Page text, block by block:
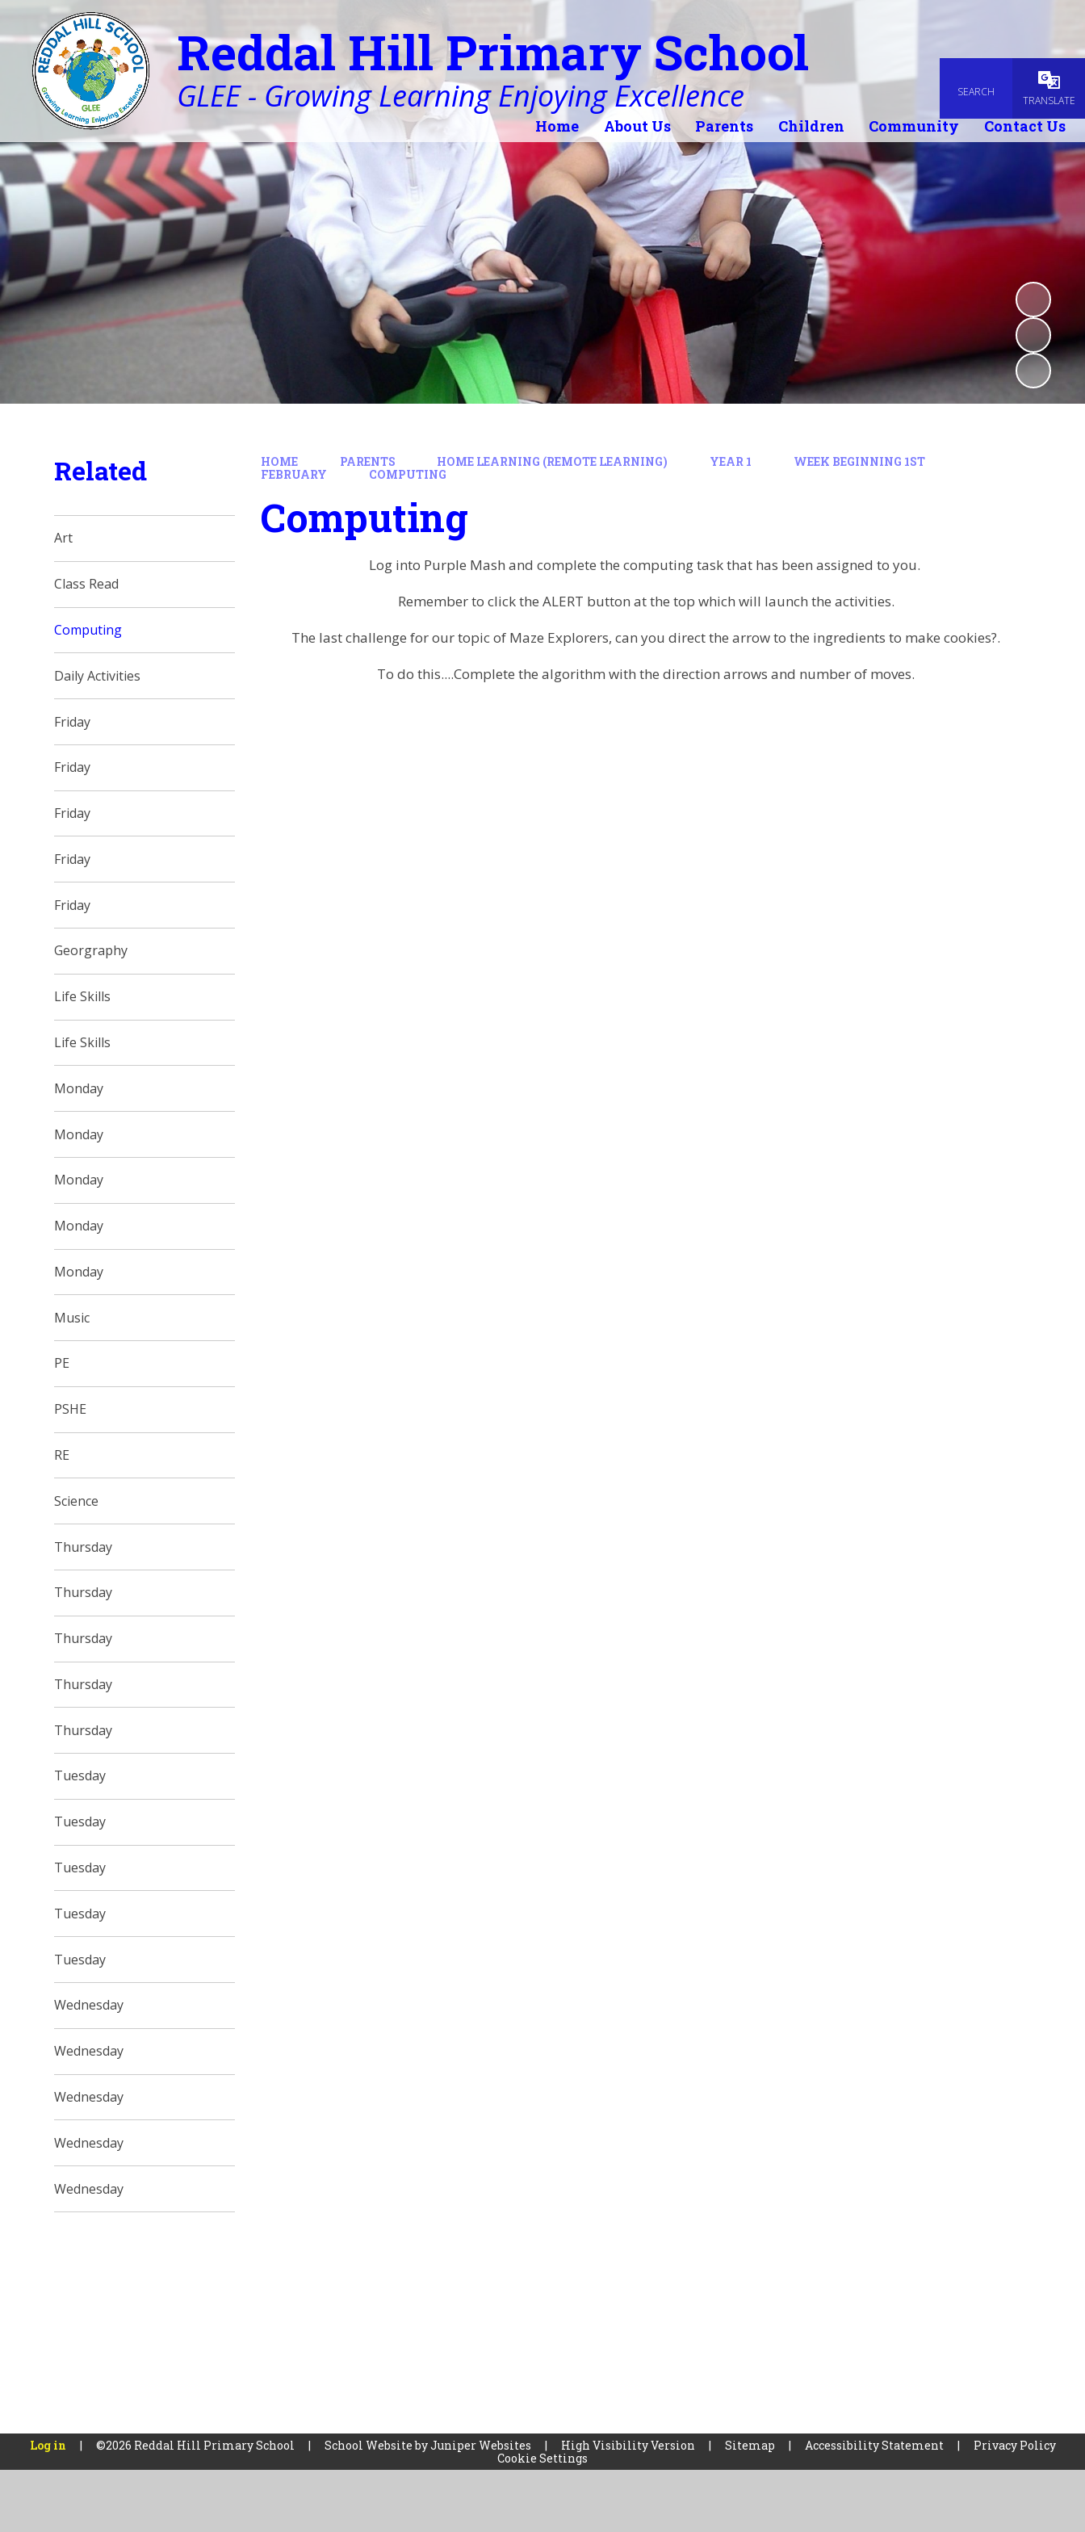
SEARCH
TRANSLATE
Reddal Hill Primary School
GLEE - Growing Learning Enjoying Excellence
Home About Us Parents Children Community Contact Us
HOME PARENTS HOME LEARNING (REMOTE LEARNING) YEAR 1
WEEK BEGINNING 1ST
FEBRUARY
COMPUTING
Computing
Log into Purple Mash and complete the computing task that has been assigned to you.
Remember to click the ALERT button at the top which will launch the activities.
The last challenge for our topic of Maze Explorers, can you direct the arrow to the ingredients to make cookies?.
To do this....Complete the algorithm with the direction arrows and number of moves.
Related
Art
Class Read
Computing
Daily Activities
Friday
Friday
Friday
Friday
Friday
Georgraphy
Life Skills
Life Skills
Monday
Monday
Monday
Monday
Monday
Music
PE
PSHE
RE
Science
Thursday
Thursday
Thursday
Thursday
Thursday
Tuesday
Tuesday
Tuesday
Tuesday
Tuesday
Wednesday
Wednesday
Wednesday
Wednesday
Wednesday
Log in | ©2026 Reddal Hill Primary School | School Website byJuniper Websites | High Visibility Version | Sitemap | Accessibility Statement |
Privacy Policy
Cookie Settings